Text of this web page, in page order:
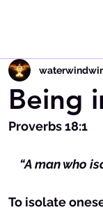
Being
Proverbs 18:1
“A man who
To isolate